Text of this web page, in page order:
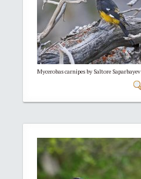
Mycerobas carnipes by Saltore Saparbayev